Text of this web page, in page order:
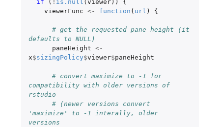
if
( ! is.null ( viewer))
{
viewerFunc <- function ( url ) {
# get the requested pane height (it
defaults to NULL)
paneHeight <-
x$sizingPolicy$viewer$paneHeight
# convert maximize to -1 for
compatibility with older versions of
rstudio
# (newer versions convert
'maximize' to -1 interally, older
versions